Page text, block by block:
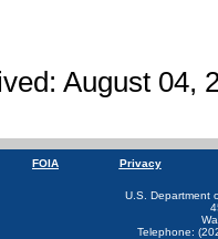
August 04,
FOIA Privacy
U.S. Department
Telephone: